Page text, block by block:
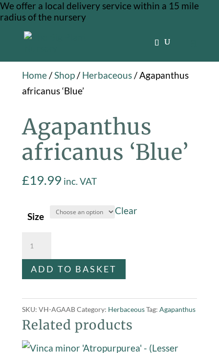
We offer a local delivery service within a 15 mile
radius of the nursery
Home/Shop/ Herbaceous/ Agapanthus
africanus ‘Blue’
Agapanthus
africanus ‘Blue’
£19.99 inc. VAT
Size
Clear
'Blue'
ADD TO BASKET
SKU: VH-AGAABCategory: HerbaceousTag: Agapanthus
Related products